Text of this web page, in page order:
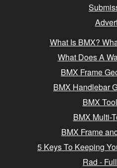
What Is BMX?
What Does A
BMX Frame
BMX Handlebar
BMX
BMX Multi-
BMX Frame
5 Keys To Keeping
Rad -